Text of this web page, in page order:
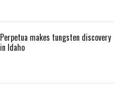
Perpetua makes tungsten discovery
in Idaho